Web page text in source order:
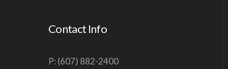
Contact Info
P: (607) 882-2400